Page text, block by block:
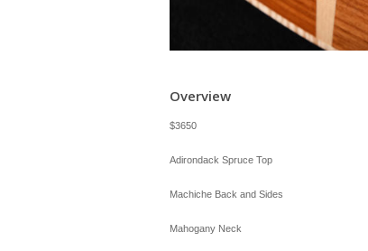
Overview
$3650
Adirondack Spruce Top
Machiche Back and Sides
Mahogany Neck